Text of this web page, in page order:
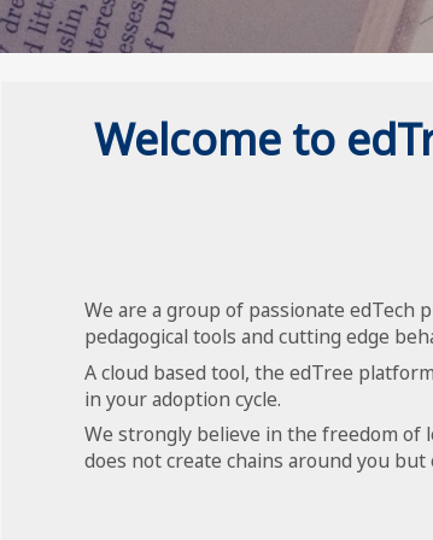
Welcome to
We are a group of passionate edTech
pedagogical tools and cutting edge
A cloud based tool, the edTree
in your adoption cycle.
We strongly believe in the freedom of
does not create chains around you